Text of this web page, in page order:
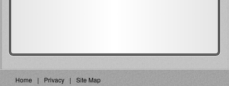
Home Privacy Site Map